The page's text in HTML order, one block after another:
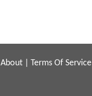
About Terms Of Service